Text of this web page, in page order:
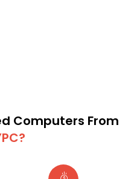
Computers From